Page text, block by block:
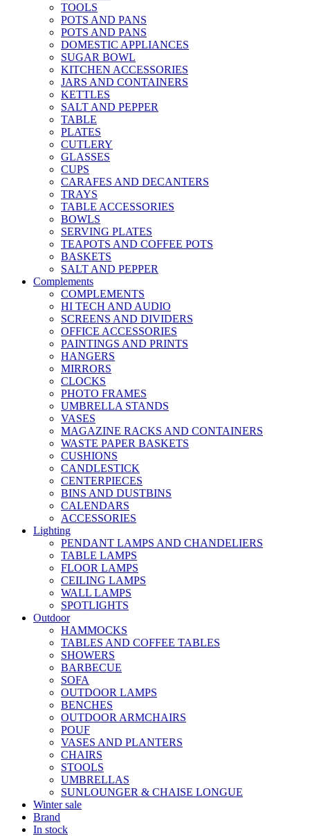
TOOLS
POTS AND PANS
POTS AND PANS
DOMESTIC APPLIANCES
SUGAR BOWL
KITCHEN ACCESSORIES
JARS AND CONTAINERS
KETTLES
SALT AND PEPPER
TABLE
PLATES
CUTLERY
GLASSES
CUPS
CARAFES AND DECANTERS
TRAYS
TABLE ACCESSORIES
BOWLS
SERVING PLATES
TEAPOTS AND COFFEE POTS
BASKETS
SALT AND PEPPER
Complements
COMPLEMENTS
HI TECH AND AUDIO
SCREENS AND DIVIDERS
OFFICE ACCESSORIES
PAINTINGS AND PRINTS
HANGERS
MIRRORS
CLOCKS
PHOTO FRAMES
UMBRELLA STANDS
VASES
MAGAZINE RACKS AND CONTAINERS
WASTE PAPER BASKETS
CUSHIONS
CANDLESTICK
CENTERPIECES
BINS AND DUSTBINS
CALENDARS
ACCESSORIES
Lighting
PENDANT LAMPS AND CHANDELIERS
TABLE LAMPS
FLOOR LAMPS
CEILING LAMPS
WALL LAMPS
SPOTLIGHTS
Outdoor
HAMMOCKS
TABLES AND COFFEE TABLES
SHOWERS
BARBECUE
SOFA
OUTDOOR LAMPS
BENCHES
OUTDOOR ARMCHAIRS
POUF
VASES AND PLANTERS
CHAIRS
STOOLS
UMBRELLAS
SUNLOUNGER & CHAISE LONGUE
Winter sale
Brand
In stock